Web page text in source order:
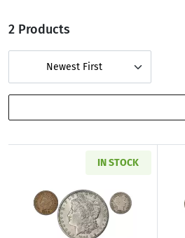
2 Products
Newest First
IN STOCK